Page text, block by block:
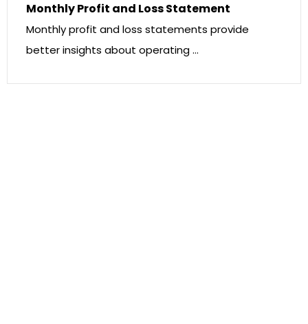
Monthly Profit and Loss Statement
Monthly profit and loss statements provide
better insights about operating …